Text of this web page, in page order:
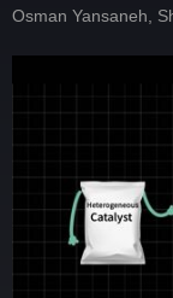
Osman Yansaneh